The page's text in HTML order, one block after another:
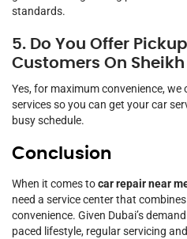
standards.
5. Do You Offer
Customers On
Yes, for maximum convenience,
services so you can get your car
busy schedule.
Conclusion
When it comes tocar repair near
need a service center that
convenience. Given Dubai’s
paced lifestyle, regular servicing